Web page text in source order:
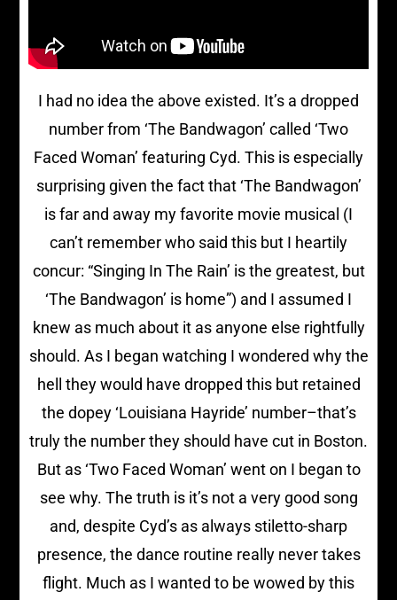
I had no idea the above existed. It’s a dropped
number from ‘The Bandwagon’ called ‘Two
Faced Woman’ featuring Cyd. This is especially
surprising given the fact that ‘The Bandwagon’
is far and away my favorite movie musical (I
can’t remember who said this but I heartily
concur: “Singing In The Rain’ is the greatest, but
‘The Bandwagon’ is home”) and I assumed I
knew as much about it as anyone else rightfully
should. As I began watching I wondered why the
hell they would have dropped this but retained
the dopey ‘Louisiana Hayride’ number–that’s
truly the number they should have cut in Boston.
But as ‘Two Faced Woman’ went on I began to
see why. The truth is it’s not a very good song
and, despite Cyd’s as always stiletto-sharp
presence, the dance routine really never takes
flight. Much as I wanted to be wowed by this